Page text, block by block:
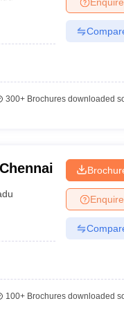
Colleges in Varanasi
300+Brochures downloaded
Enquire
100+Brochures downloaded